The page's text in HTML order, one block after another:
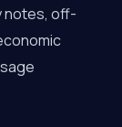
notes, off-